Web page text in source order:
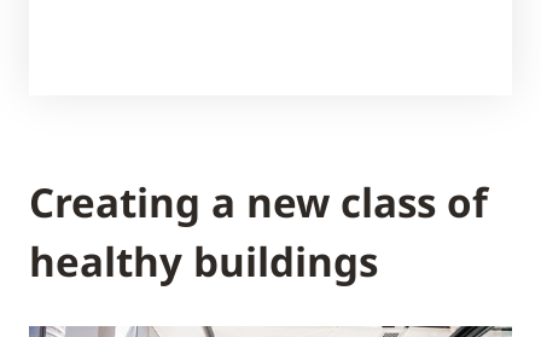
Creating a new class of
healthy buildings